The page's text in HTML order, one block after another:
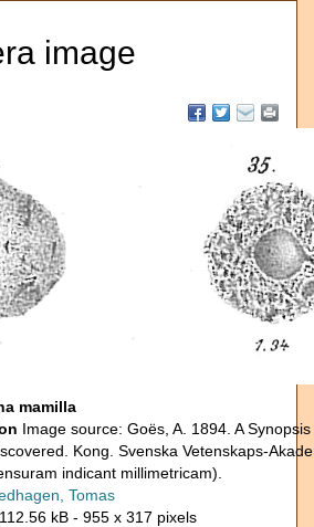
image
mamilla
Image source: Goës, A. 1894. A
Kong. Svenska Vetenskaps-
indicant millimetricam).
Tomas
kB - 955 x 317 pixels